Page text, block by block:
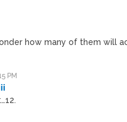
how many of them will
PM